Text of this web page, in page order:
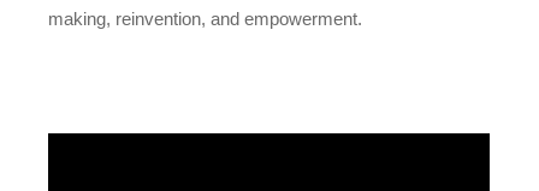
making, reinvention, and empowerment.